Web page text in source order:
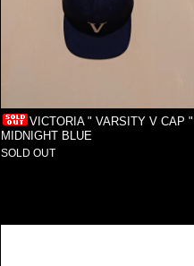
VICTORIA " VARSITY V CAP "
MIDNIGHT BLUE
SOLD OUT